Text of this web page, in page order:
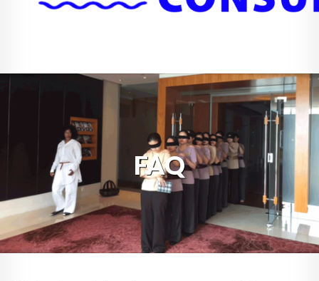
BLOG
SERVICES
DIGITAL HOSPITALITY 360
FAQ
FAQ